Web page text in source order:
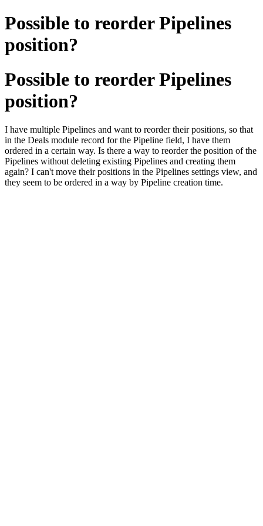
Possible to reorder Pipelines
position?
Possible to reorder Pipelines
position?
I have multiple Pipelines and want to reorder their positions, so that
in the Deals module record for the Pipeline field, I have them
ordered in a certain way. Is there a way to reorder the position of the
Pipelines without deleting existing Pipelines and creating them
again? I can't move their positions in the Pipelines settings view, and
they seem to be ordered in a way by Pipeline creation time.